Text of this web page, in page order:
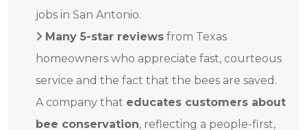
jobs in San Antonio.
Many 5-star reviews from Texas
homeowners who appreciate fast, courteous
service and the fact that the bees are saved.
A company that educates customers about
bee conservation, reflecting a people-first,